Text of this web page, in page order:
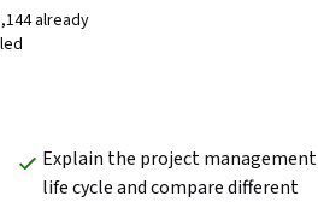
already
Explain the project management
life cycle and compare different